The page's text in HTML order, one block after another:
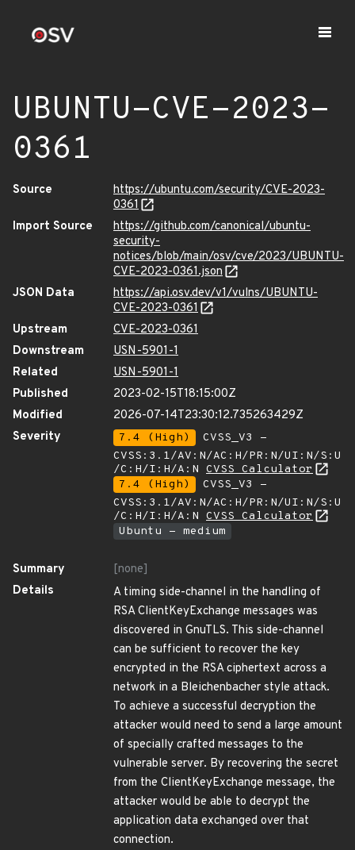
UBUNTU-CVE-2023-
0361
Source
https://ubuntu.com/security/CVE-2023-
0361
Import Source
https://github.com/canonical/ubuntu-
security-
notices/blob/main/osv/cve/2023/UBUNTU-
CVE-2023-0361.json
JSON Data
https://api.osv.dev/v1/vulns/UBUNTU-
CVE-2023-0361
Upstream
CVE-2023-0361
Downstream
USN-5901-1
Related
USN-5901-1
Published
2023-02-15T18:15:00Z
Modified
2026-07-14T23:30:12.735263429Z
Severity
7.4 (High)
CVSS_V3 -
CVSS:3.1/AV:N/AC:H/PR:N/UI:N/S:U
/C:H/I:H/A:N CVSS Calculator
7.4 (High)
CVSS_V3 -
CVSS:3.1/AV:N/AC:H/PR:N/UI:N/S:U
/C:H/I:H/A:N CVSS Calculator
Ubuntu - medium
Summary
[none]
Details
A timing side-channel in the handling of
RSA ClientKeyExchange messages was
discovered in GnuTLS. This side-channel
can be sufficient to recover the key
encrypted in the RSA ciphertext across a
network in a Bleichenbacher style attack.
To achieve a successful decryption the
attacker would need to send a large amount
of specially crafted messages to the
vulnerable server. By recovering the secret
from the ClientKeyExchange message, the
attacker would be able to decrypt the
application data exchanged over that
connection.